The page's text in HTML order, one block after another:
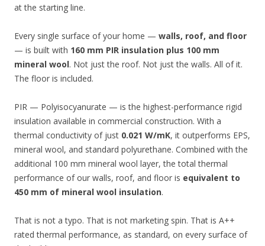
at the starting line.
Every single surface of your home — walls, roof, and floor
— is built with 160 mm PIR insulation plus 100 mm
mineral wool. Not just the roof. Not just the walls. All of it.
The floor is included.
PIR — Polyisocyanurate — is the highest-performance rigid
insulation available in commercial construction. With a
thermal conductivity of just 0.021 W/mK, it outperforms EPS,
mineral wool, and standard polyurethane. Combined with the
additional 100 mm mineral wool layer, the total thermal
performance of our walls, roof, and floor is equivalent to
450 mm of mineral wool insulation.
That is not a typo. That is not marketing spin. That is A++
rated thermal performance, as standard, on every surface of